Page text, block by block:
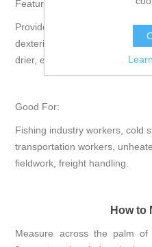
Features:
Provides excellent thermal
dexterity, uncoated back
drier, ergonomically designed
Good For:
Fishing industry workers, cold
transportation workers,
fieldwork, freight handling.
How to
Measure across the palm